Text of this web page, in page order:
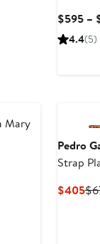
$595 –
4.4(5)
Mary
Pedro
Strap
$405